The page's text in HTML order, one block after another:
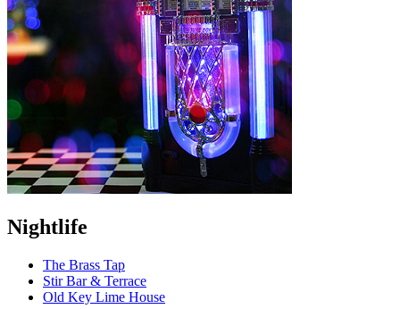
Nightlife
The Brass Tap
Stir Bar & Terrace
Old Key Lime House